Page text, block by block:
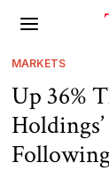
MARKETS
Up 36%